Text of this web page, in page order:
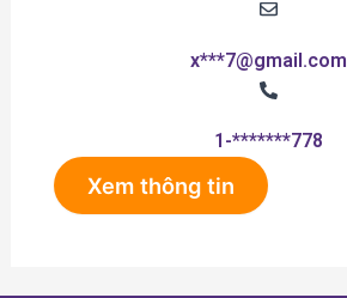
x***7@gmail.com
1-*******778
Xem thông tin